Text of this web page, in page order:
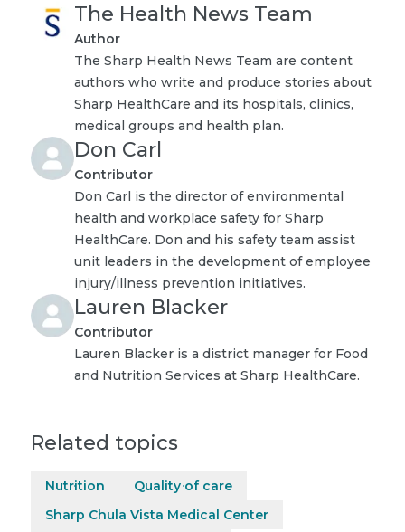
The Health News Team
Author
The Sharp Health News Team are content
authors who write and produce stories about
Sharp HealthCare and its hospitals, clinics,
medical groups and health plan.
Don Carl
Contributor
Don Carl is the director of environmental
health and workplace safety for Sharp
HealthCare. Don and his safety team assist
unit leaders in the development of employee
injury/illness prevention initiatives.
Lauren Blacker
Contributor
Lauren Blacker is a district manager for Food
and Nutrition Services at Sharp HealthCare.
Related topics
Nutrition
Quality of care
Sharp Chula Vista Medical Center